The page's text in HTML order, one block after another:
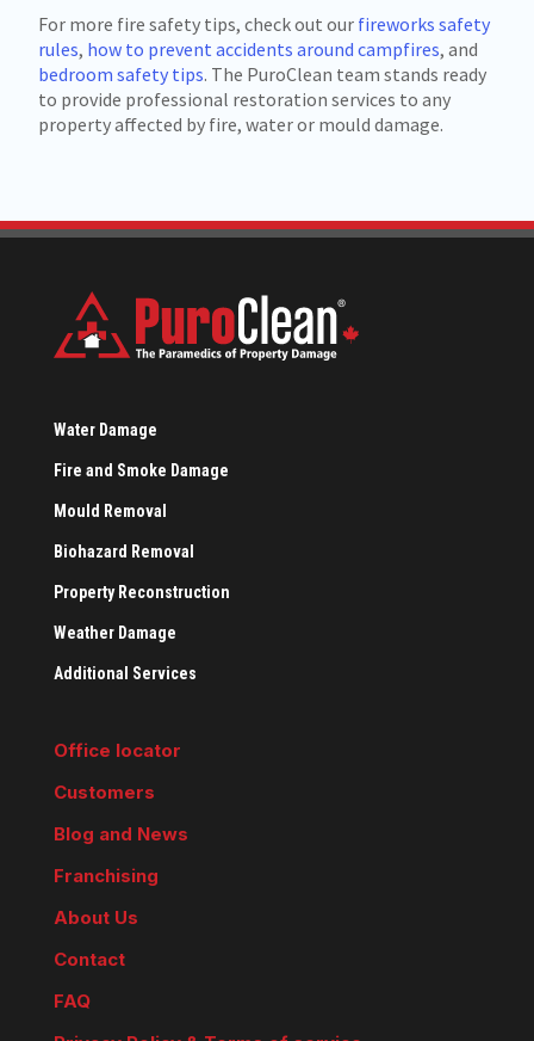
For more fire safety tips, check out our fireworks safety
rules, how to prevent accidents around campfires, and
bedroom safety tips. The PuroClean team stands ready
to provide professional restoration services to any
property affected by fire, water or mould damage.
Water Damage
Fire and Smoke Damage
Mould Removal
Biohazard Removal
Property Reconstruction
Weather Damage
Additional Services
Office locator
Customers
Blog and News
Franchising
About Us
Contact
FAQ